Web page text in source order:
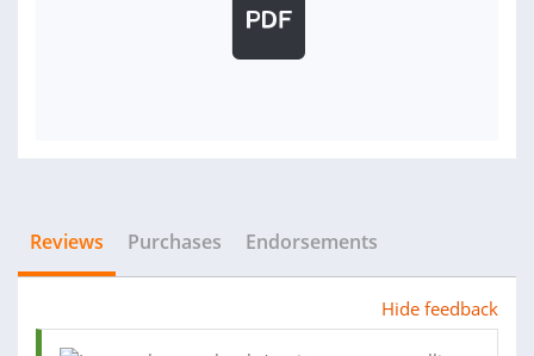
Reviews Purchases Endorsements
Hide feedback